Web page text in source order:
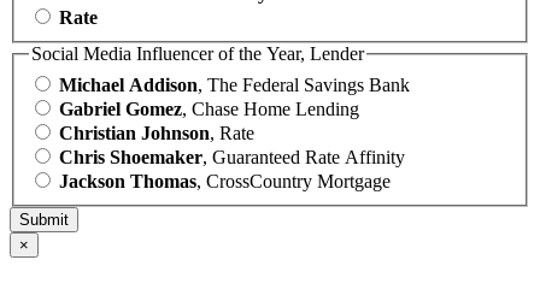
Rate
Social Media Influencer of the Year, Lender
Michael Addison, The Federal Savings Bank
Gabriel Gomez, Chase Home Lending
Christian Johnson, Rate
Chris Shoemaker, Guaranteed Rate Affinity
Jackson Thomas, CrossCountry Mortgage
×